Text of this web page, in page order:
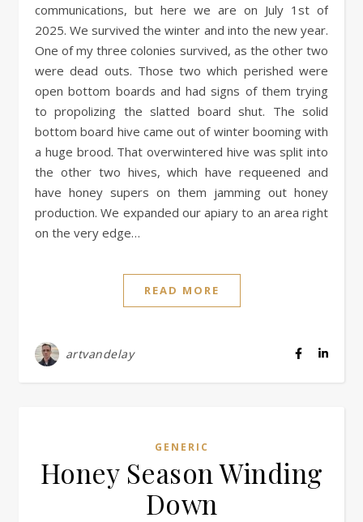
communications, but here we are on July 1st of
2025. We survived the winter and into the new year.
One of my three colonies survived, as the other two
were dead outs. Those two which perished were
open bottom boards and had signs of them trying
to propolizing the slatted board shut. The solid
bottom board hive came out of winter booming with
a huge brood. That overwintered hive was split into
the other two hives, which have requeened and
have honey supers on them jamming out honey
production. We expanded our apiary to an area right
on the very edge…
READ MORE
artvandelay
GENERIC
Honey Season Winding
Down